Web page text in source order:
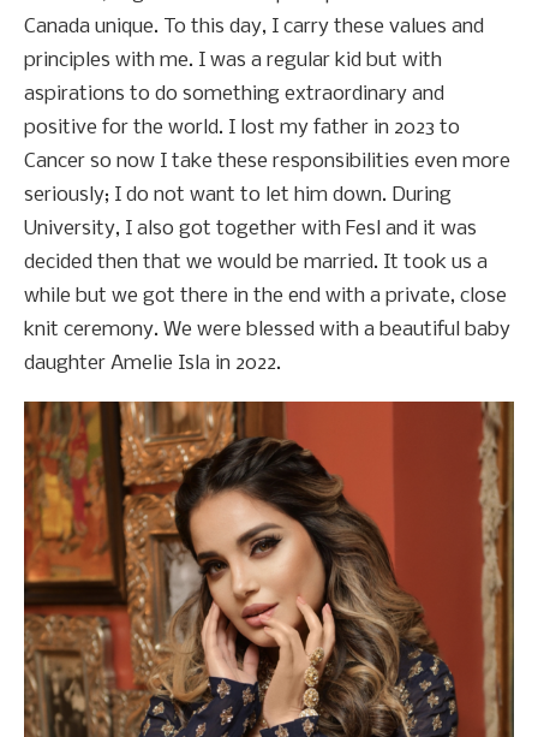
Canada unique. To this day, I carry these values and
principles with me. I was a regular kid but with
aspirations to do something extraordinary and
positive for the world. I lost my father in 2023 to
Cancer so now I take these responsibilities even more
seriously; I do not want to let him down. During
University, I also got together with Fesl and it was
decided then that we would be married. It took us a
while but we got there in the end with a private, close
knit ceremony. We were blessed with a beautiful baby
daughter Amelie Isla in 2022.